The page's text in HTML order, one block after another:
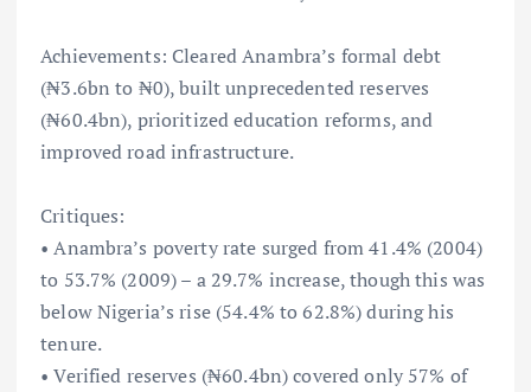
Achievements: Cleared Anambra’s formal debt
(₦3.6bn to ₦0), built unprecedented reserves
(₦60.4bn), prioritized education reforms, and
improved road infrastructure.
Critiques:
• Anambra’s poverty rate surged from 41.4% (2004)
to 53.7% (2009) – a 29.7% increase, though this was
below Nigeria’s rise (54.4% to 62.8%) during his
tenure.
• Verified reserves (₦60.4bn) covered only 57% of